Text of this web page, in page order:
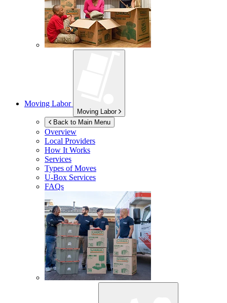
Moving Labor
Moving Labor
Back to Main Menu
Overview
Local Providers
How It Works
Services
Types of Moves
U-Box Services
FAQs